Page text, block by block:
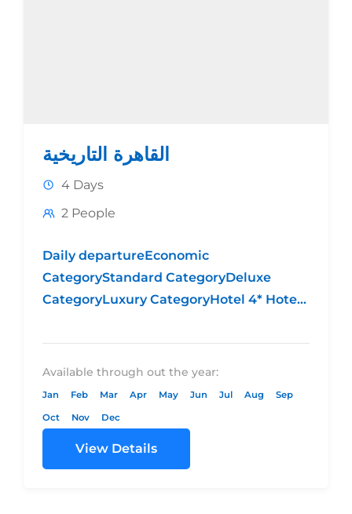
القاهرة التاريخية
4 Days
2 People
Daily departureEconomic
CategoryStandard CategoryDeluxe
CategoryLuxury CategoryHotel 4* Hotel
LuxuryPrice per person in
DBL $254.00$299.00$362.00$394.00Price
per person in
Supplement
$220.00$265.00$328.00$360.00High
Available through out the year:
Jan Feb Mar Apr May Jun Jul Aug Sep
Oct Nov Dec
View Details